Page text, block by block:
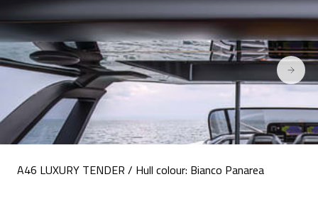
A46 LUXURY TENDER / Hull colour: Bianco Panarea